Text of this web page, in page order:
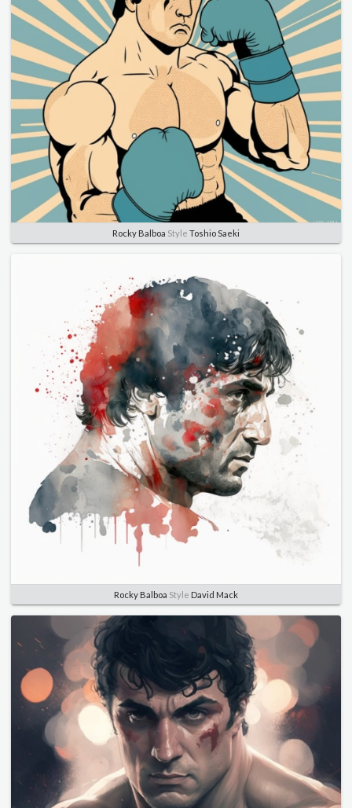
Rocky Balboa Style Toshio Saeki
Rocky Balboa Style David Mack